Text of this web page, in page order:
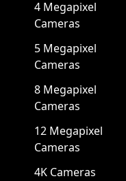
4 Megapixel
Cameras
5 Megapixel
Cameras
8 Megapixel
Cameras
12 Megapixel
Cameras
4K Cameras